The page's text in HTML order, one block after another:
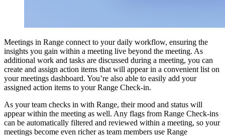
Meetings in Range connect to your daily workflow, ensuring the
insights you gain within a meeting live beyond the meeting. As
additional work and tasks are discussed during a meeting, you can
create and assign action items that will appear in a convenient list on
your meetings dashboard. You’re also able to easily add your
assigned action items to your Range Check-in.
As your team checks in with Range, their mood and status will
appear within the meeting as well. Any flags from Range Check-ins
can be automatically filtered and reviewed within a meeting, so your
meetings become even richer as team members use Range